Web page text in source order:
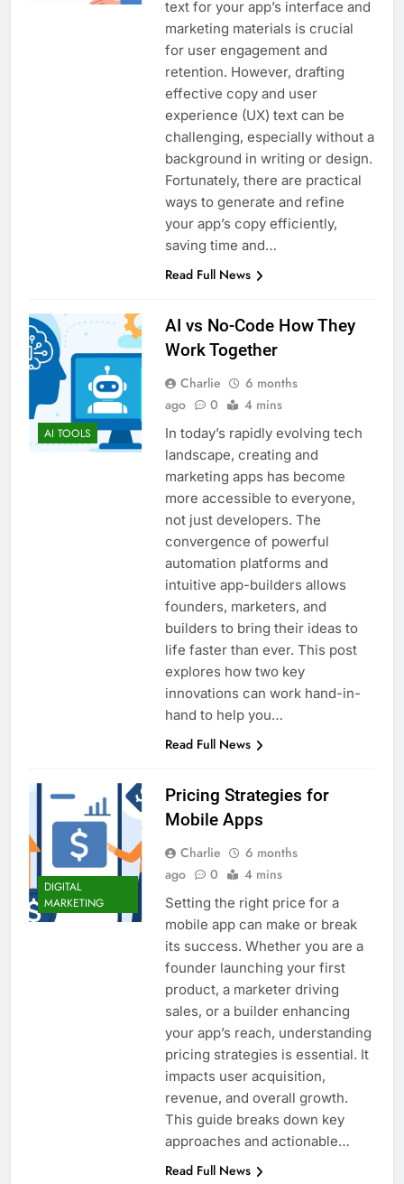
text for your app’s interface and
marketing materials is crucial
for user engagement and
retention. However, drafting
effective copy and user
experience (UX) text can be
challenging, especially without a
background in writing or design.
Fortunately, there are practical
ways to generate and refine
your app’s copy efficiently,
saving time and…
Read Full News
AI TOOLS
AI vs No-Code How They
Work Together
Charlie
6 months
ago
0 4 mins
In today’s rapidly evolving tech
landscape, creating and
marketing apps has become
more accessible to everyone,
not just developers. The
convergence of powerful
automation platforms and
intuitive app-builders allows
founders, marketers, and
builders to bring their ideas to
life faster than ever. This post
explores how two key
innovations can work hand-in-
hand to help you…
Read Full News
DIGITAL
MARKETING
Pricing Strategies for
Mobile Apps
Charlie
6 months
ago
0 4 mins
Setting the right price for a
mobile app can make or break
its success. Whether you are a
founder launching your first
product, a marketer driving
sales, or a builder enhancing
your app’s reach, understanding
pricing strategies is essential. It
impacts user acquisition,
revenue, and overall growth.
This guide breaks down key
approaches and actionable…
Read Full News